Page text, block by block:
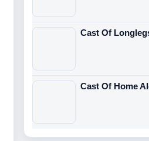
Cast Of
Cast Of Home